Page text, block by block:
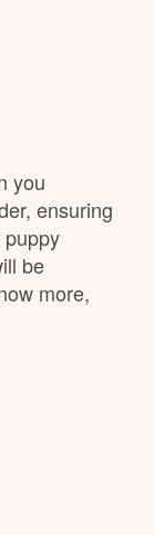
you
ensuring
be
more,